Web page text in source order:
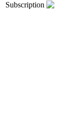
Subscription